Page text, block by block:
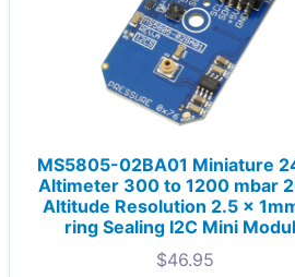
MS5805-02BA01 Miniature
Altimeter 300 to 1200 mbar
Altitude Resolution 2.5 x
ring Sealing I2C Mini
$46.95